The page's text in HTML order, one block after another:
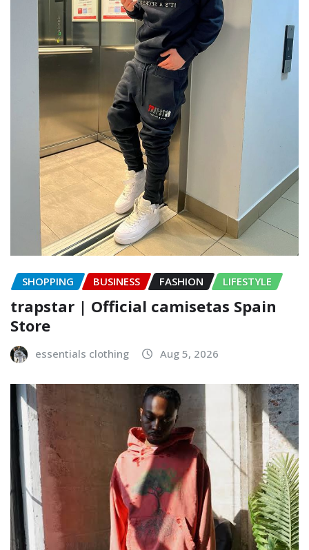
SHOPPING BUSINESS FASHION LIFESTYLE
trapstar | Official camisetas Spain
Store
essentials clothing Aug 5, 2026